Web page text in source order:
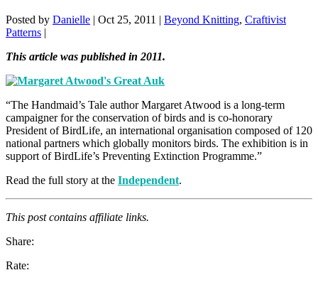
Posted by Danielle | Oct 25, 2011 | Beyond Knitting, Craftivist
Patterns |
This article was published in 2011.
“The Handmaid’s Tale author Margaret Atwood is a long-term
campaigner for the conservation of birds and is co-honorary
President of BirdLife, an international organisation composed of 120
national partners which globally monitors birds. The exhibition is in
support of BirdLife’s Preventing Extinction Programme.”
Read the full story at the Independent.
This post contains affiliate links.
Share:
Rate: